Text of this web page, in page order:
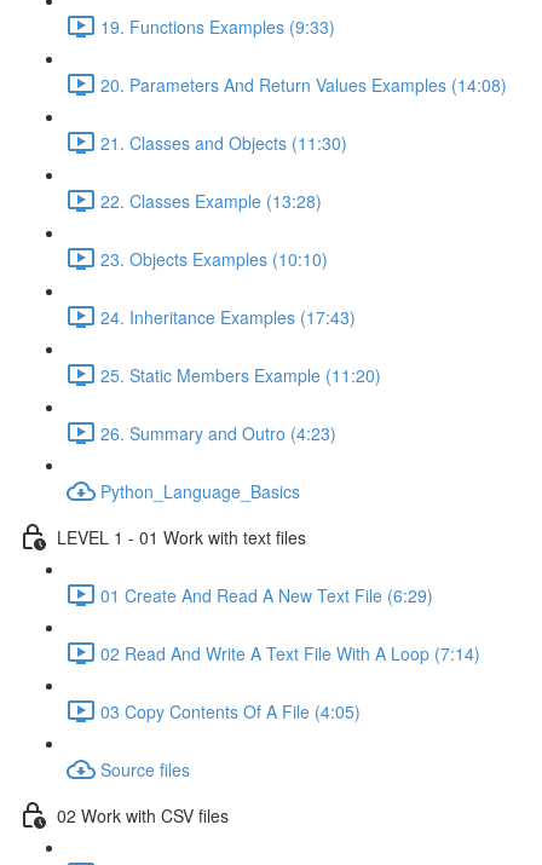
19. Functions Examples (9:33)
20. Parameters And Return Values Examples (14:08)
21. Classes and Objects (11:30)
22. Classes Example (13:28)
23. Objects Examples (10:10)
24. Inheritance Examples (17:43)
25. Static Members Example (11:20)
26. Summary and Outro (4:23)
Python_Language_Basics
LEVEL 1 - 01 Work with text files
01 Create And Read A New Text File (6:29)
02 Read And Write A Text File With A Loop (7:14)
03 Copy Contents Of A File (4:05)
Source files
02 Work with CSV files